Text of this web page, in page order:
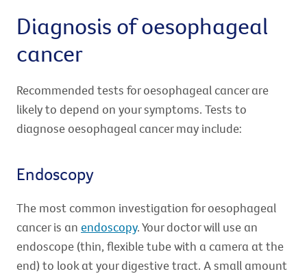
Diagnosis of oesophageal
cancer
Recommended tests for oesophageal cancer are
likely to depend on your symptoms. Tests to
diagnose oesophageal cancer may include:
Endoscopy
The most common investigation for oesophageal
cancer is an endoscopy. Your doctor will use an
endoscope (thin, flexible tube with a camera at the
end) to look at your digestive tract. A small amount